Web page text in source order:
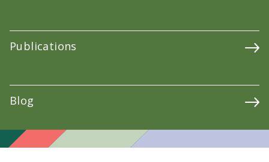
Publications
Blog